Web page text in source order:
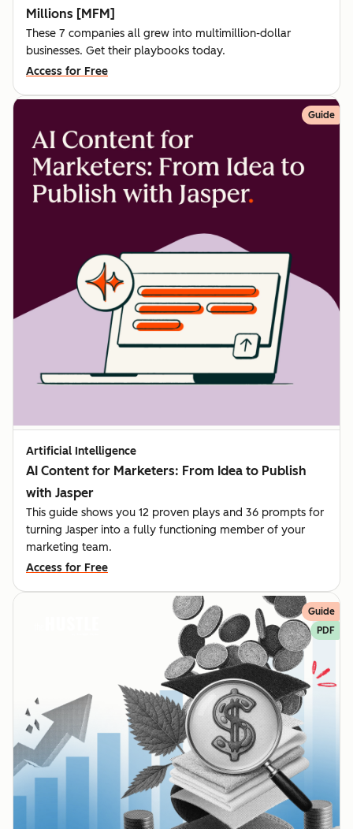
Millions [MFM]
These 7 companies all grew into multimillion-dollar
businesses. Get their playbooks today.
Access for Free
Guide
Artificial Intelligence
AI Content for Marketers: From Idea to Publish
with Jasper
This guide shows you 12 proven plays and 36 prompts for
turning Jasper into a fully functioning member of your
marketing team.
Access for Free
Guide
PDF